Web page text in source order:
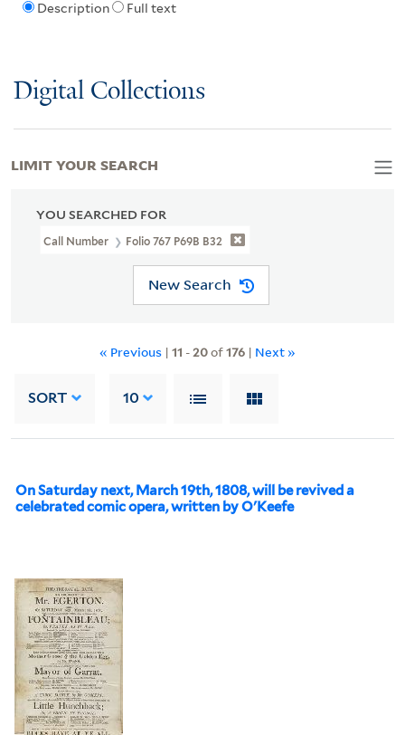
Description Full text
Digital Collections
YOU SEARCHED FOR
Call Number Folio 767 P69B B32
New Search
« Previous | 11 -20of176| Next »
SORT 10
On Saturday next, March 19th, 1808, will be revived a
celebrated comic opera, written by O'Keefe
LIMIT YOUR SEARCH